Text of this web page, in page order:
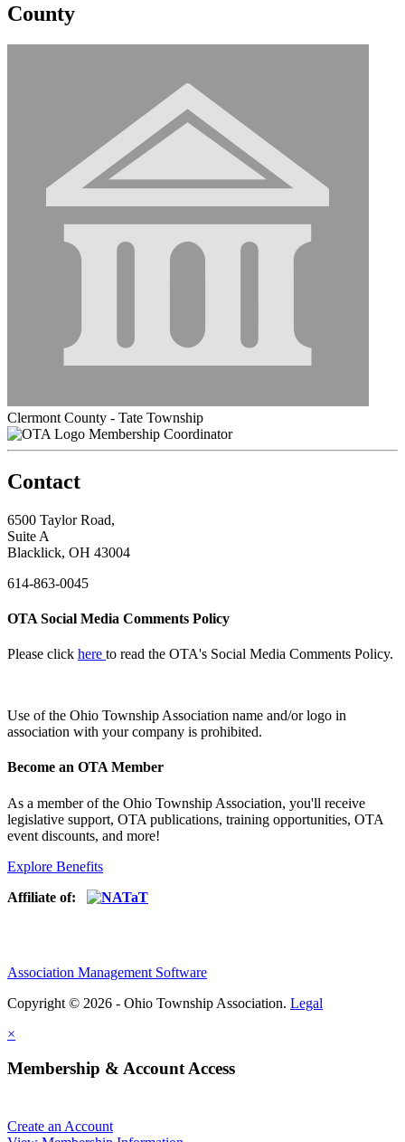
County
Clermont County - Tate Township
Membership Coordinator
Contact
6500 Taylor Road,
Suite A
Blacklick, OH 43004
614-863-0045
OTA Social Media Comments Policy
Please click here to read the OTA's Social Media Comments Policy.
Use ofthe Ohio Township Association name and/or logo in
association with your company is prohibited.
Become an OTA Member
As a member of the Ohio Township Association, you'll receive
legislative support, OTA publications, training opportunities, OTA
event discounts, and more!
Explore Benefits
Affiliate of:
Association Management Software
Copyright © 2026 - Ohio Township Association. Legal
×
Membership & Account Access
Create an Account